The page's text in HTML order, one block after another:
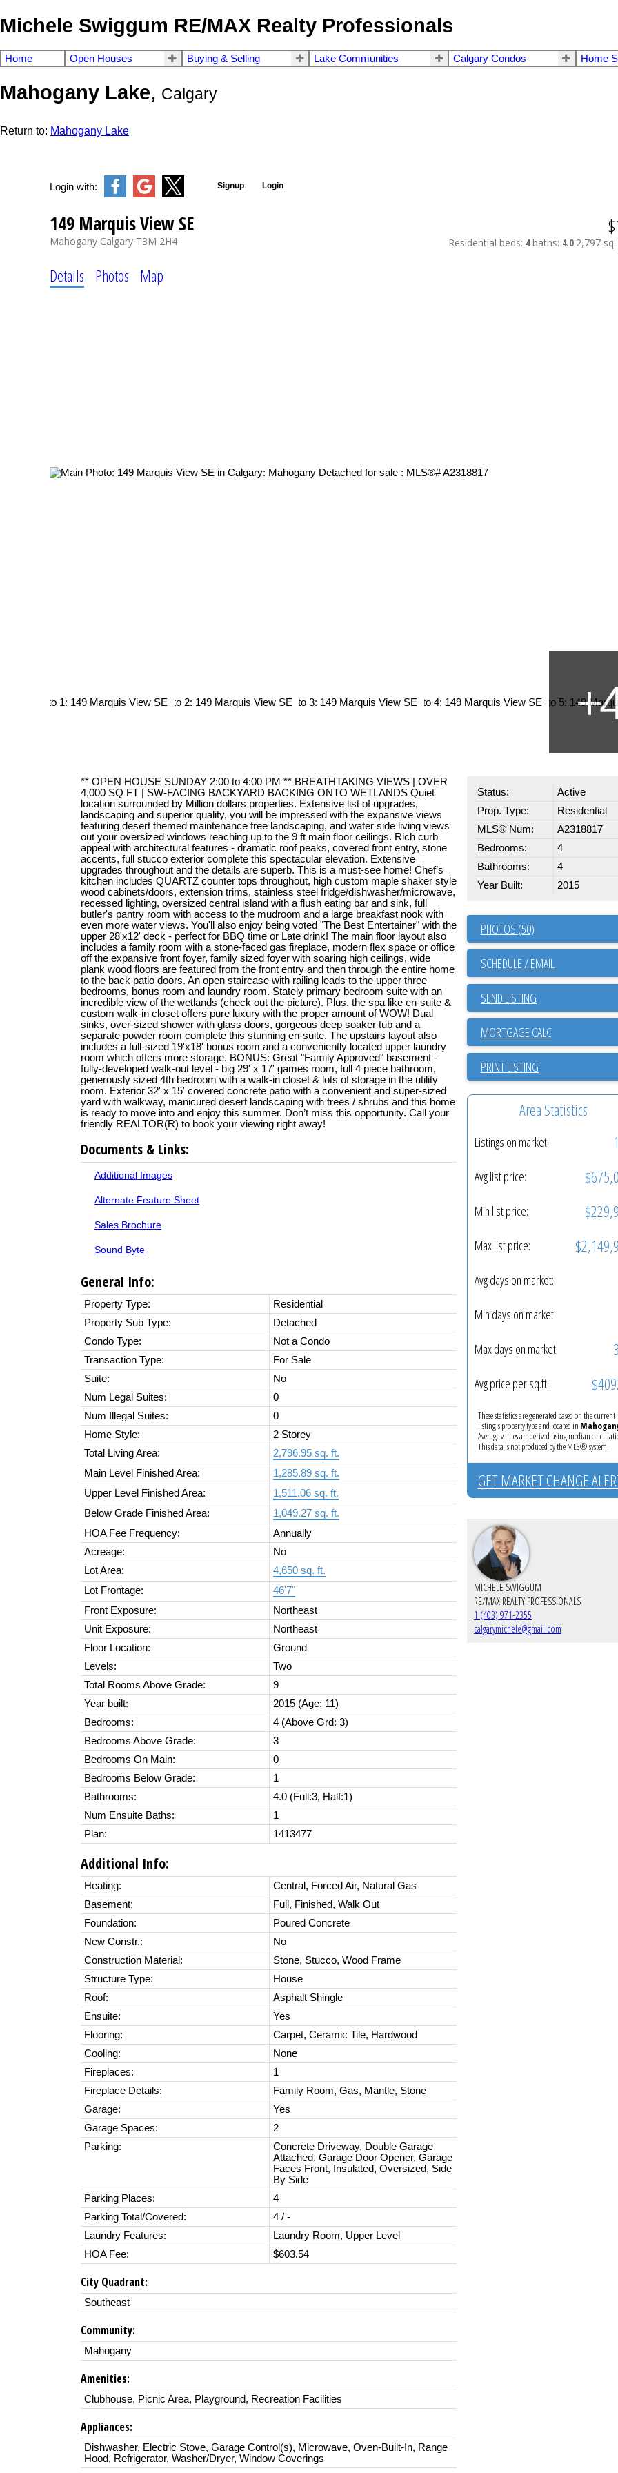
Michele Swiggum RE/MAX Realty Professionals
Home Open Houses Buying & Selling Lake Communities Calgary Condos Home
Mahogany Lake, Calgary
Return to: Mahogany Lake
Login with: Signup Login
149 Marquis View SE
Mahogany Calgary T3M 2H4 Residential beds: 4 baths: 4.0 2,797
Details Photos Map
** OPEN HOUSE SUNDAY 2:00 to 4:00 PM ** BREATHTAKING VIEWS | OVER
4,000 SQ FT | SW-FACING BACKYARD BACKING ONTO WETLANDS Quiet
location surrounded by Million dollars properties. Extensive list of upgrades,
landscaping and superior quality, you will be impressed with the expansive views
featuring desert themed maintenance free landscaping, and water side living views
out your oversized windows reaching up to the 9 ft main floor ceilings. Rich curb
appeal with architectural features - dramatic roof peaks, covered front entry, stone
accents, full stucco exterior complete this spectacular elevation. Extensive
upgrades throughout and the details are superb. This is a must-see home! Chef’s
kitchen includes QUARTZ counter tops throughout, high custom maple shaker style
wood cabinets/doors, extension trims, stainless steel fridge/dishwasher/microwave,
recessed lighting, oversized central island with a flush eating bar and sink, full
butler's pantry room with access to the mudroom and a large breakfast nook with
even more water views. You'll also enjoy being voted "The Best Entertainer" with the
upper 28'x12' deck - perfect for BBQ time or Late drink! The main floor layout also
includes a family room with a stone-faced gas fireplace, modern flex space or office
off the expansive front foyer, family sized foyer with soaring high ceilings, wide
plank wood floors are featured from the front entry and then through the entire home
to the back patio doors. An open staircase with railing leads to the upper three
bedrooms, bonus room and laundry room. Stately primary bedroom suite with an
incredible view of the wetlands (check out the picture). Plus, the spa like en-suite &
custom walk-in closet offers pure luxury with the proper amount of WOW! Dual
sinks, over-sized shower with glass doors, gorgeous deep soaker tub and a
separate powder room complete this stunning en-suite. The upstairs layout also
includes a full-sized 19'x18' bonus room and a conveniently located upper laundry
room which offers more storage. BONUS: Great "Family Approved" basement -
fully-developed walk-out level - big 29' x 17' games room, full 4 piece bathroom,
generously sized 4th bedroom with a walk-in closet & lots of storage in the utility
room. Exterior 32' x 15' covered concrete patio with a convenient and super-sized
yard with walkway, manicured desert landscaping with trees / shrubs and this home
is ready to move into and enjoy this summer. Don’t miss this opportunity. Call your
friendly REALTOR(R) to book your viewing right away!
Documents & Links:
Additional Images
Alternate Feature Sheet
Sales Brochure
Sound Byte
General Info:
Property Type:
Residential
Property Sub Type:
Detached
Condo Type:
Not a Condo
Transaction Type:
For Sale
Suite:
No
Num Legal Suites:
0
Num Illegal Suites:
0
Home Style:
2 Storey
Total Living Area:
2,796.95 sq. ft.
Main Level Finished Area:
1,285.89 sq. ft.
Upper Level Finished Area:
1,511.06 sq. ft.
Below Grade Finished Area:
1,049.27 sq. ft.
HOA Fee Frequency:
Annually
Acreage:
No
Lot Area:
4,650 sq. ft.
Lot Frontage:
46'7"
Front Exposure:
Northeast
Unit Exposure:
Northeast
Floor Location:
Ground
Levels:
Two
Total Rooms Above Grade:
9
Year built:
2015 (Age: 11)
Bedrooms:
4 (Above Grd: 3)
Bedrooms Above Grade:
3
Bedrooms On Main:
0
Bedrooms Below Grade:
1
Bathrooms:
4.0 (Full:3, Half:1)
Num Ensuite Baths:
1
Plan:
1413477
Additional Info:
Heating:
Central, Forced Air, Natural Gas
Basement:
Full, Finished, Walk Out
Foundation:
Poured Concrete
New Constr.:
No
Construction Material:
Stone, Stucco, Wood Frame
Structure Type:
House
Roof:
Asphalt Shingle
Ensuite:
Yes
Flooring:
Carpet, Ceramic Tile, Hardwood
Cooling:
None
Fireplaces:
1
Fireplace Details:
Family Room, Gas, Mantle, Stone
Garage:
Yes
Garage Spaces:
2
Parking:
Concrete Driveway, Double Garage
Attached, Garage Door Opener, Garage
Faces Front, Insulated, Oversized, Side
By Side
Parking Places:
4
Parking Total/Covered:
4 / -
Laundry Features:
Laundry Room, Upper Level
HOA Fee:
$603.54
City Quadrant:
Southeast
Community:
Mahogany
Amenities:
Clubhouse, Picnic Area, Playground, Recreation Facilities
Appliances:
Dishwasher, Electric Stove, Garage Control(s), Microwave, Oven-Built-In, Range
Hood, Refrigerator, Washer/Dryer, Window Coverings
Status:
Active
Prop. Type:
Residential
MLS® Num:
A2318817
Bedrooms:
4
Bathrooms:
4
Year Built:
2015
PHOTOS (50)
SCHEDULE / EMAIL
SEND LISTING
PRINT LISTING
Area Statistics
Listings on market:
Avg list price:
Min list price:
Max list price:
Avg days on market:
Min days on market:
Max days on market:
Avg price per sq.ft.:
These statistics are generated based on the current
listing's property type and located in
Average values are derived using median
This data is not produced by the MLS® system.
GET MARKET CHANGE
MICHELE SWIGGUM
RE/MAX REALTY PROFESSIONALS
1 (403) 971-2355
calgarymichele@gmail.com